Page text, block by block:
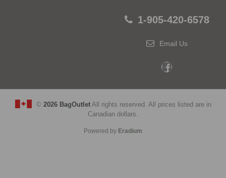
1-905-420-6578
Email Us
© 2026 BagOutletAll rights reserved. All prices listed are in
Canadian dollars.
Powered by Eradium